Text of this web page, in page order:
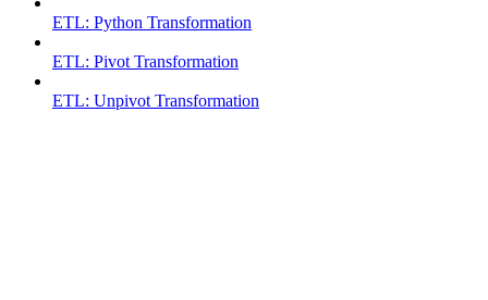
ETL: Python Transformation
ETL: Pivot Transformation
ETL: Unpivot Transformation